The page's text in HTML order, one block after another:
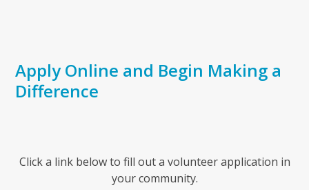
Apply Online and Begin Making a
Difference
Click a link below to fill out a volunteer application in
your community.